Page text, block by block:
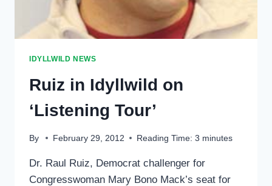
IDYLLWILD NEWS
Ruiz in Idyllwild on
‘Listening Tour’
By February 29, 2012 Reading Time: 3 minutes
Dr. Raul Ruiz, Democrat challenger for
Congresswoman Mary Bono Mack’s seat for